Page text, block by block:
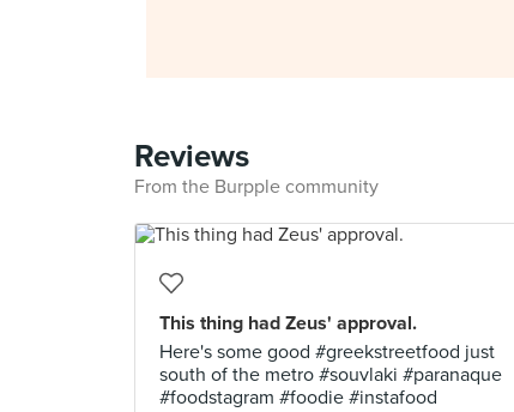
Reviews
From the Burpple community
This thing had Zeus' approval.
Here's some good #greekstreetfood just
south of the metro #souvlaki #paranaque
#foodstagram #foodie #instafood